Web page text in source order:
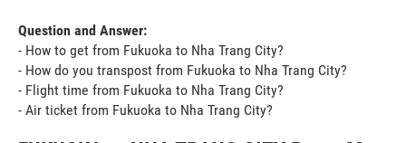
Question and Answer:
- How to get from Fukuoka to Nha Trang City?
- How do you transpost from Fukuoka to Nha Trang City?
- Flight time from Fukuoka to Nha Trang City?
- Air ticket from Fukuoka to Nha Trang City?